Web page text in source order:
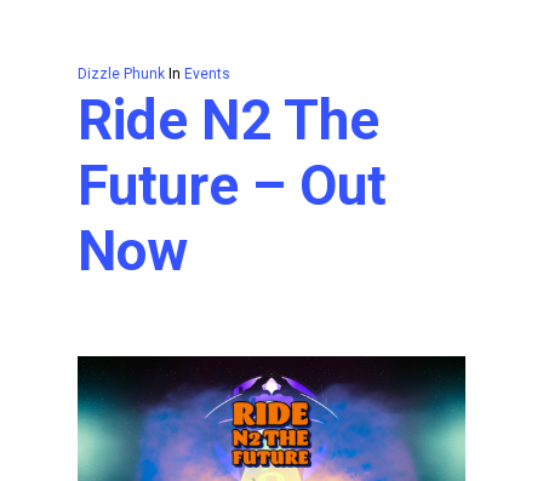
Dizzle Phunk In Events
Ride N2 The
Future – Out
Now